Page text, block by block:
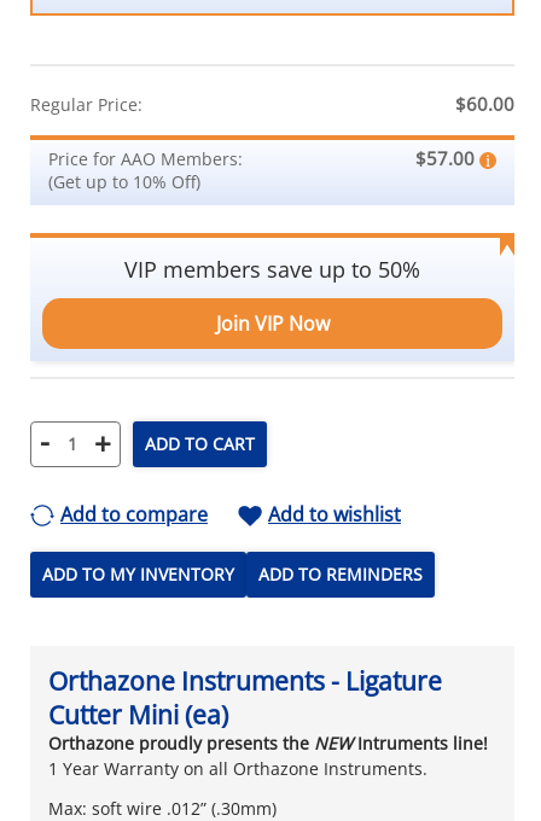
Regular Price: $60.00
Price for AAO Members:
(Get up to 10% Off)
$57.00
VIP members save up to 50%
Join VIP Now
- + ADD TO CART
Add to compare Add to wishlist
ADD TO MY INVENTORY ADD TO REMINDERS
Orthazone Instruments - Ligature
Cutter Mini (ea)
Orthazone proudly presents the NEWIntruments line!
1 Year Warranty on all Orthazone Instruments.
Max: soft wire .012” (.30mm)